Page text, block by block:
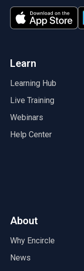
Learn
Learning Hub
Live Training
Webinars
Help Center
About
Why Encircle
News